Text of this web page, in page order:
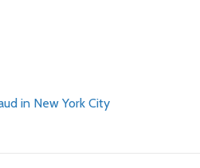
in New York City